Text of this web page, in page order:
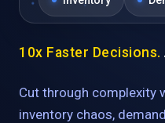
10x Faster Decisions.
Cut through complexity
inventory chaos,